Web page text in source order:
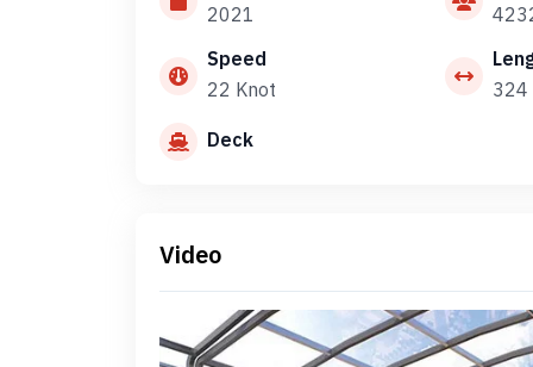
2021
Speed
22 Knot
324
Deck
Video